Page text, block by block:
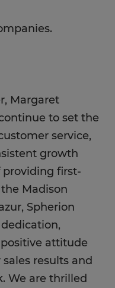
Margaret
to set the
service,
growth
providing first-
Madison
Spherion
attitude
results and
We are thrilled